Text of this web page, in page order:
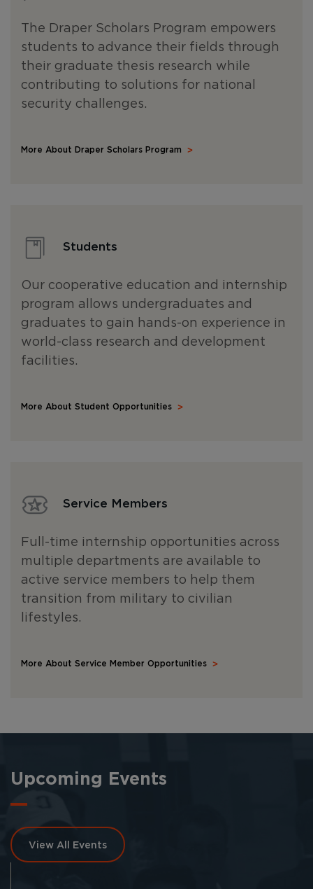
The Draper Scholars Program empowers
students to advance their fields through
their graduate thesis research while
contributing to solutions for national
security challenges.
More About Draper Scholars Program
Students
Our cooperative education and internship
program allows undergraduates and
graduates to gain hands-on experience in
world-class research and development
facilities.
More About Student Opportunities
Service Members
Full-time internship opportunities across
multiple departments are available to
active service members to help them
transition from military to civilian
lifestyles.
More About Service Member Opportunities
Upcoming Events
View All Events